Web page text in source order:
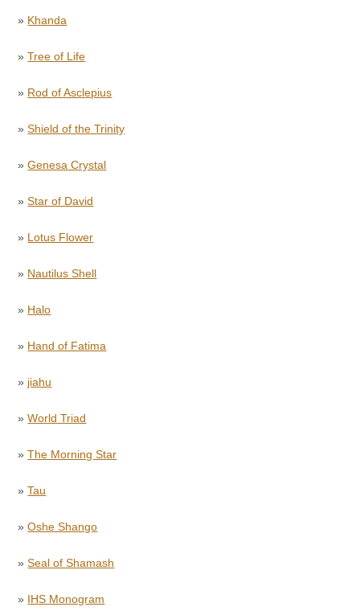
» Khanda
»Tree of Life
» Rod of Asclepius
»Shield of the Trinity
»Genesa Crystal
»Star of David
» Lotus Flower
» Nautilus Shell
» Halo
» Hand of Fatima
» jiahu
»World Triad
»The Morning Star
»Tau
»Oshe Shango
»Seal of Shamash
» IHS Monogram